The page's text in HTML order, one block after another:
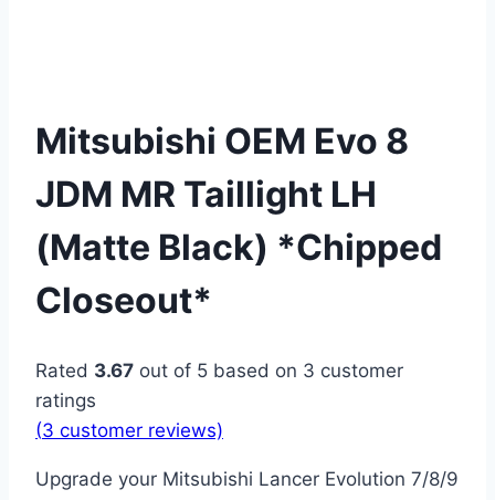
Mitsubishi OEM Evo 8
JDM MR Taillight LH
(Matte Black) *Chipped
Closeout*
Rated 3.67 out of 5 based on 3 customer
ratings
(3 customer reviews)
Upgrade your Mitsubishi Lancer Evolution 7/8/9